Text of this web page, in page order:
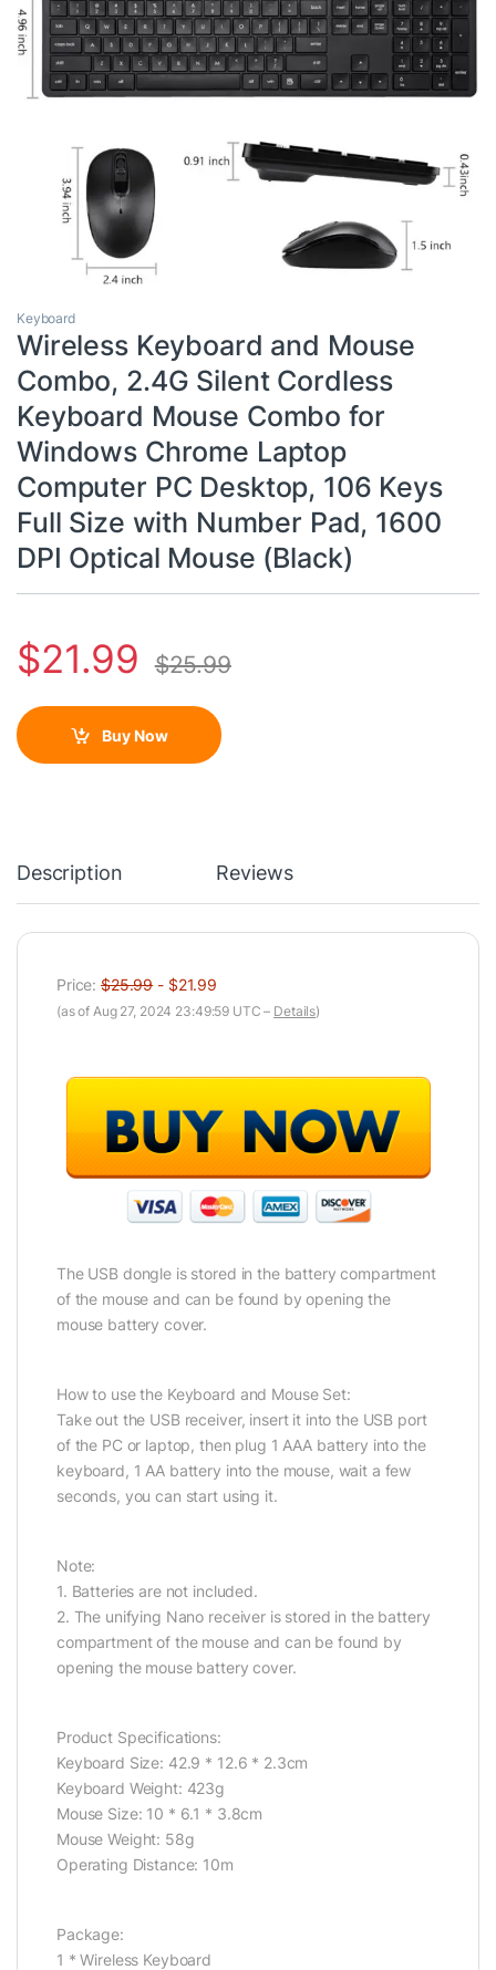
Keyboard
Wireless Keyboard and Mouse
Combo, 2.4G Silent Cordless
Keyboard Mouse Combo for
Windows Chrome Laptop
Computer PC Desktop, 106 Keys
Full Size with Number Pad, 1600
DPI Optical Mouse (Black)
$21.99 $25.99
Buy Now
Description Reviews
Price:$25.99- $21.99
(as of Aug 27, 2024 23:49:59 UTC – Details)
The USB dongle is stored in the battery compartment
of the mouse and can be found by opening the
mouse battery cover.
How to use the Keyboard and Mouse Set:
Take out the USB receiver, insert it into the USB port
of the PC or laptop, then plug 1 AAA battery into the
keyboard, 1 AA battery into the mouse, wait a few
seconds, you can start using it.
Note:
1. Batteries are not included.
2. The unifying Nano receiver is stored in the battery
compartment of the mouse and can be found by
opening the mouse battery cover.
Product Specifications:
Keyboard Size: 42.9 * 12.6 * 2.3cm
Keyboard Weight: 423g
Mouse Size: 10 * 6.1 * 3.8cm
Mouse Weight: 58g
Operating Distance: 10m
Package:
1 * Wireless Keyboard